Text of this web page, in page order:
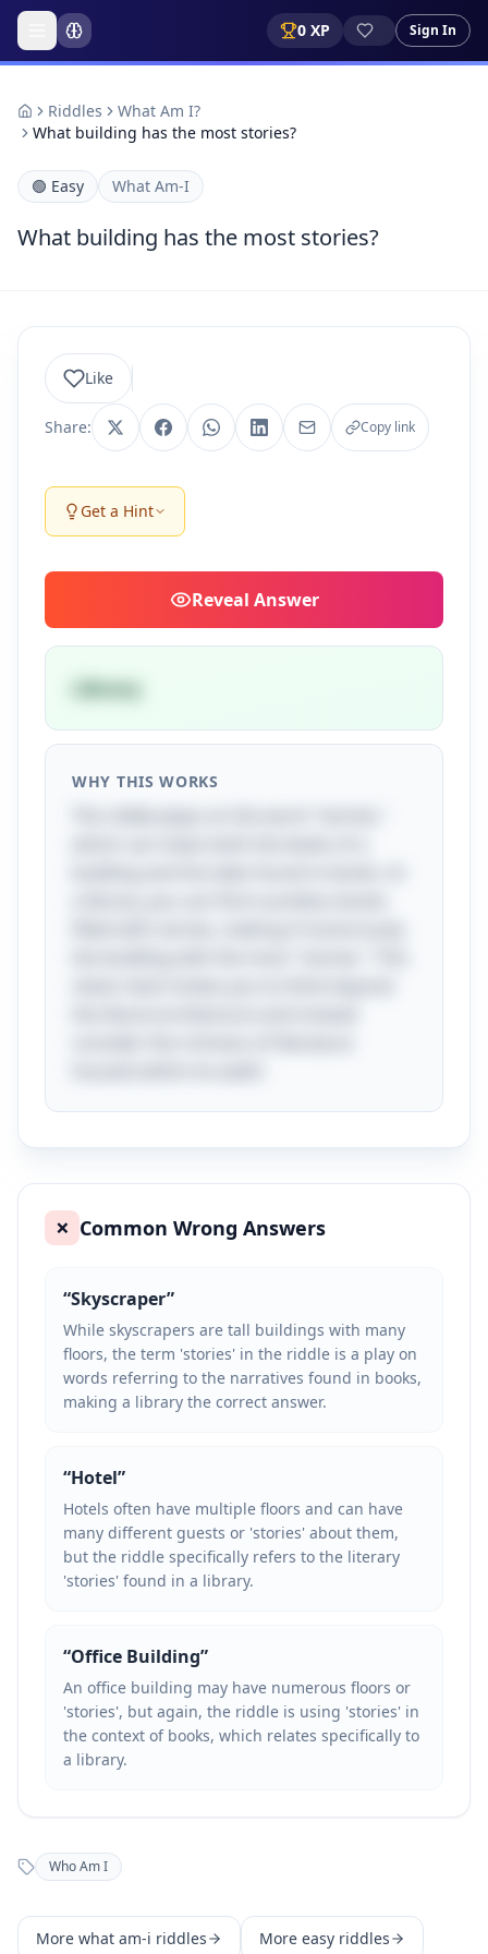
0 XP Sign In
Riddles
What Am I?
What building has the most stories?
🟢 Easy What Am-I
What building has the most stories?
Like
Share: Copy link
Get a Hint
Reveal Answer
Library
WHY THIS WORKS
❌ Common Wrong Answers
“Skyscraper”
While skyscrapers are tall buildings with many
floors, the term 'stories' in the riddle is a play on
words referring to the narratives found in books,
making a library the correct answer.
“Hotel”
Hotels often have multiple floors and can have
many different guests or 'stories' about them,
but the riddle specifically refers to the literary
'stories' found in a library.
“Office Building”
An office building may have numerous floors or
'stories', but again, the riddle is using 'stories' in
the context of books, which relates specifically to
a library.
Who Am I
More what am-i riddles More easy riddles